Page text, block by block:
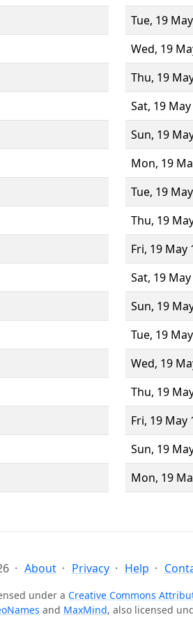
Tue, 19
Wed, 19
Thu, 19
Sat, 19
Sun, 19
Mon, 19
Tue, 19
Thu, 19
Fri, 19 May
Sat, 19
Sun, 19
Tue, 19
Wed, 19
Thu, 19
Fri, 19 May
Sun, 19
Mon, 19
About Privacy Help
under a Creative Commons
and MaxMind, also licensed